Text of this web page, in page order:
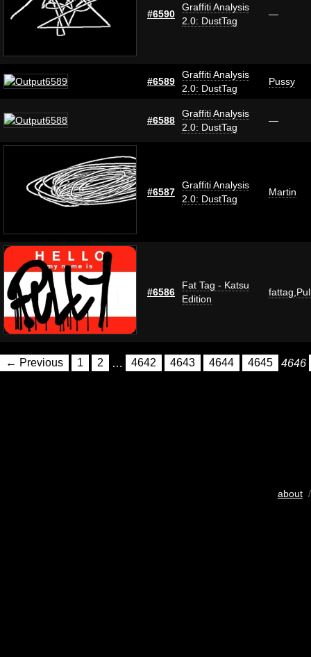
#6590
Graffiti Analysis
2.0: DustTag
—
#6589
Graffiti Analysis
2.0: DustTag
Pussy
#6588
Graffiti Analysis
2.0: DustTag
—
#6587
Graffiti Analysis
2.0: DustTag
Martin
#6586
Fat Tag - Katsu
Edition
fattag
← Previous 1 2 … 4642 4643 4644 4645 4646
about